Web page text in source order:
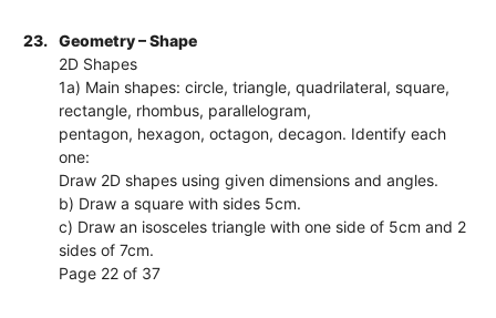
23.
Geometry – Shape
2D Shapes
1a) Main shapes: circle, triangle, quadrilateral, square,
rectangle, rhombus, parallelogram,
pentagon, hexagon, octagon, decagon. Identify each
one:
Draw 2D shapes using given dimensions and angles.
b) Draw a square with sides 5cm.
c) Draw an isosceles triangle with one side of 5cm and 2
sides of 7cm.
Page 22 of 37